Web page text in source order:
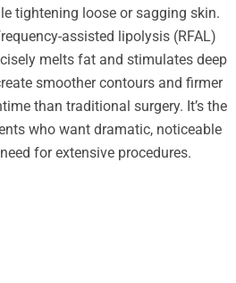
tightening loose or sagging skin.
assisted lipolysis (RFAL)
melts fat and stimulates deep
smoother contours and firmer
than traditional surgery. It’s the
who want dramatic, noticeable
for extensive procedures.